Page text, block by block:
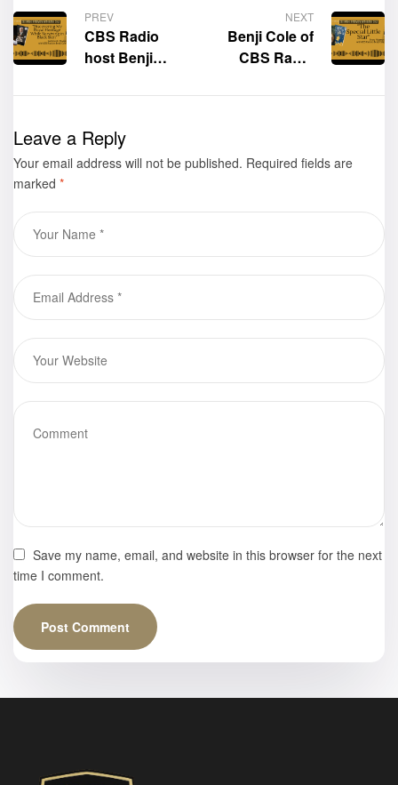
PREV
CBS Radio
host Benji
interviews the
book,
“Discovering
Heritage While
Surviving in
Webster E.
Moore
NEXT
Benji Cole of
CBS Radio
author of the
book “The
Star,” Tracy
Leave a Reply
Your email address will not be published. Required fields are
marked *
Save my name, email, and website in this browser for the next
time I comment.